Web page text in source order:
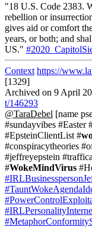
"18 U.S. Code 2383.
rebellion or
gives aid or comfort
years, or both; and
US."
Context https://
[1329]
Archived on 9 April
t/146293
@TaraDebel [name
#sundayvibes #Easter
#EpsteinClientList #
#conspiracytheories
#jeffreyepstein
#WokeMindVirus